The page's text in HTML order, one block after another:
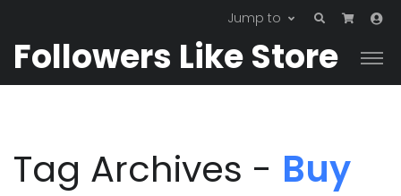
Jump to
Followers Like Store
Tag Archives - Buy